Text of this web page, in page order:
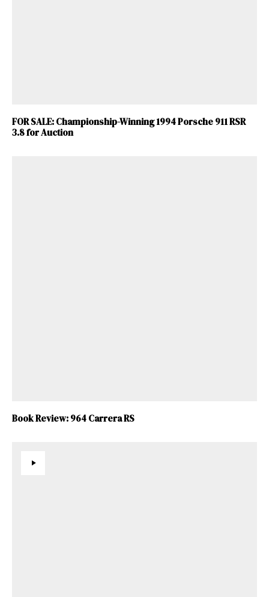
FOR SALE: Championship-Winning 1994 Porsche 911 RSR
3.8 for Auction
Book Review: 964 Carrera RS